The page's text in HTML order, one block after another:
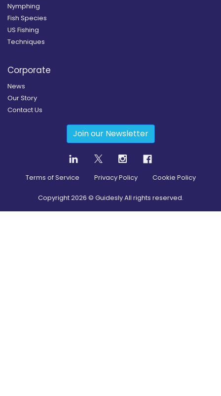
Nymphing
Fish Species
US Fishing
Techniques
Corporate
News
Our Story
Contact Us
Join our Newsletter
Terms of Service Privacy Policy Cookie Policy
Copyright2026 © Guidesly All rights reserved.